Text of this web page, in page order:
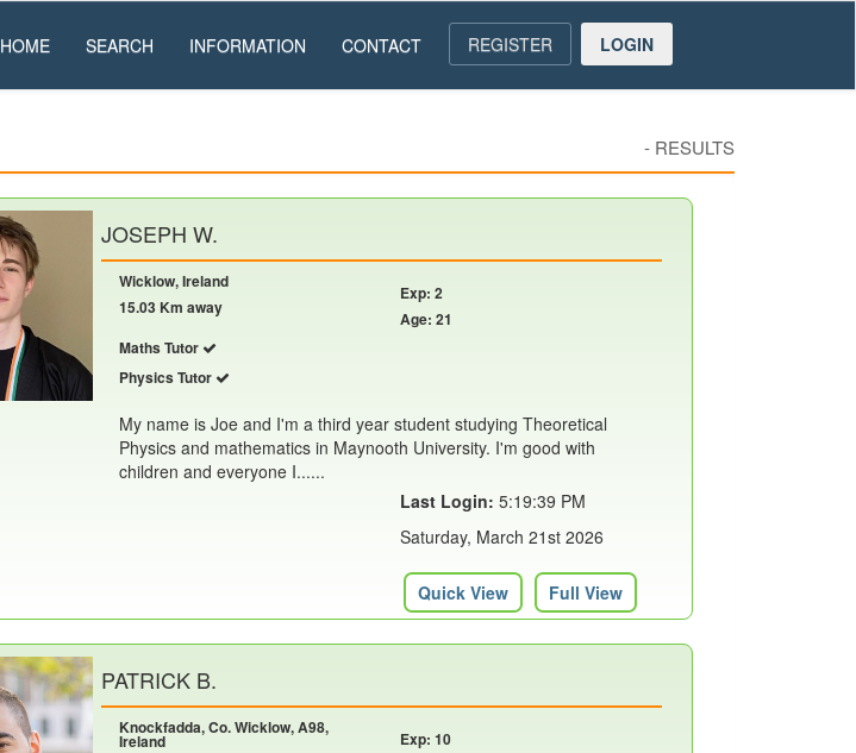
HOME SEARCH INFORMATION CONTACT REGISTER LOGIN
- RESULTS
JOSEPH W.
Wicklow, Ireland
15.03 Km away
Maths Tutor
Physics Tutor
Exp: 2
Age: 21
My name is Joe and I'm a third year student studying Theoretical
Physics and mathematics in Maynooth University. I'm good with
children and everyone I......
Last Login: 5:19:39 PM
Saturday, March 21st 2026
Quick View Full View
PATRICK B.
Knockfadda, Co. Wicklow, A98,
Ireland
Exp: 10